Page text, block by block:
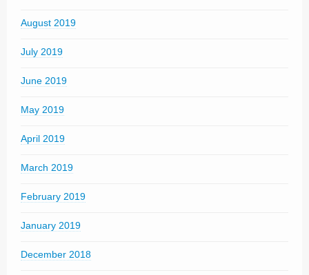
August 2019
July 2019
June 2019
May 2019
April 2019
March 2019
February 2019
January 2019
December 2018